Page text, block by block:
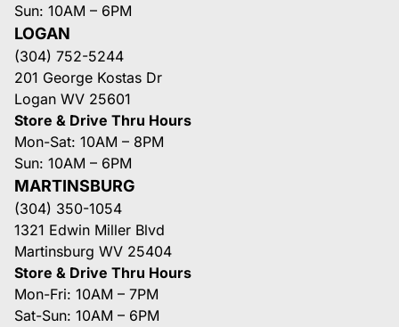
Sun: 10AM – 6PM
LOGAN
(304) 752-5244
201 George Kostas Dr
Logan WV 25601
Store & Drive Thru Hours
Mon-Sat: 10AM – 8PM
Sun: 10AM – 6PM
MARTINSBURG
(304) 350-1054
1321 Edwin Miller Blvd
Martinsburg WV 25404
Store & Drive Thru Hours
Mon-Fri: 10AM – 7PM
Sat-Sun: 10AM – 6PM